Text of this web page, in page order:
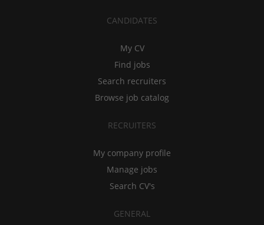
CANDIDATES
My CV
Find jobs
Search recruiters
Browse job catalog
RECRUITERS
My company profile
Manage jobs
Search CV's
GENERAL